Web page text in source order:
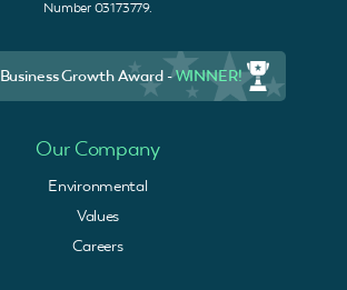
Number 03173779.
Business Growth Award -WINNER!
Our Company
Environmental
Values
Careers